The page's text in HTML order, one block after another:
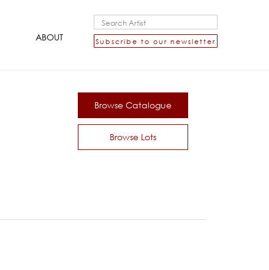
ABOUT Subscribe to our newsletter
Browse Catalogue
Browse Lots